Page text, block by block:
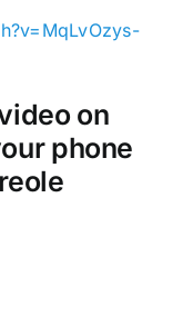
on
phone